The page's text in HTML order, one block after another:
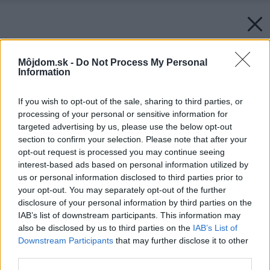
Môjdom.sk - Do Not Process My Personal
Information
If you wish to opt-out of the sale, sharing to third parties, or
processing of your personal or sensitive information for
targeted advertising by us, please use the below opt-out
section to confirm your selection. Please note that after your
opt-out request is processed you may continue seeing
interest-based ads based on personal information utilized by
us or personal information disclosed to third parties prior to
your opt-out. You may separately opt-out of the further
disclosure of your personal information by third parties on the
IAB’s list of downstream participants. This information may
also be disclosed by us to third parties on the IAB’s List of
Downstream Participants that may further disclose it to other